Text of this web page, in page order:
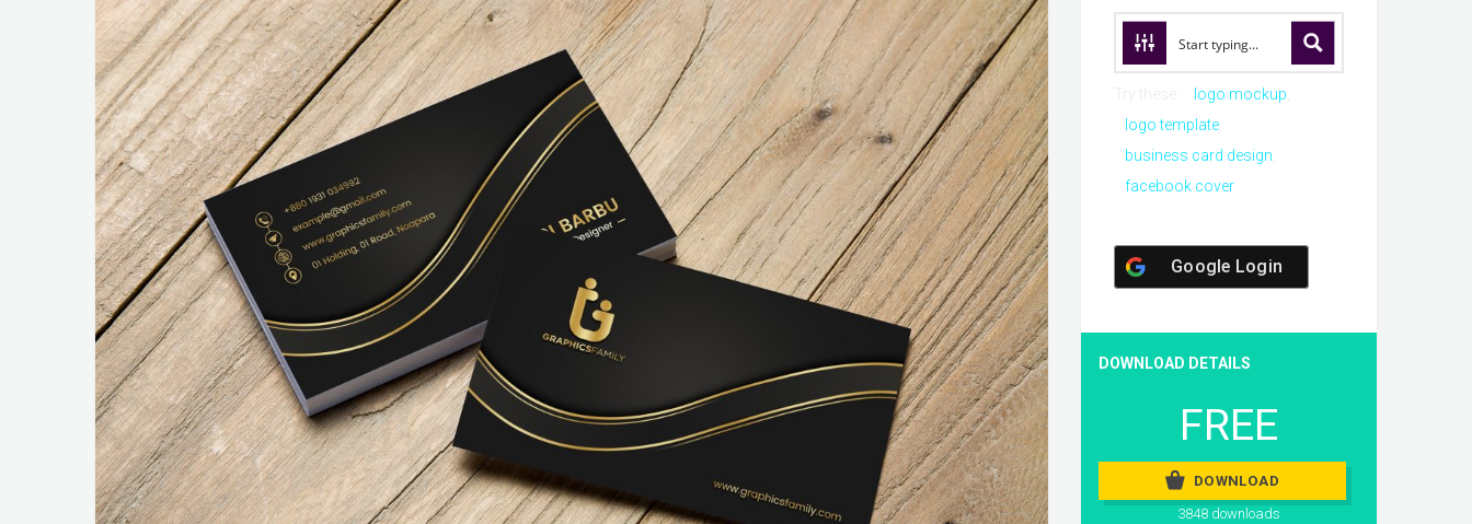
logo mockup
logo template
business card design
facebook cover
Google Login
DOWNLOAD DETAILS
FREE
DOWNLOAD
3848 downloads